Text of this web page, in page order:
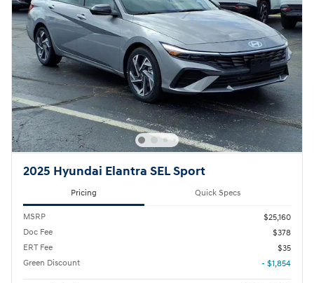
2025 Hyundai Elantra SEL Sport
Pricing Quick Specs
MSRP
$25,160
Doc Fee
$378
ERT Fee
$35
Green Discount
- $1,854